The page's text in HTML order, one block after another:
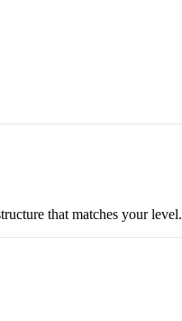
that matches your level.